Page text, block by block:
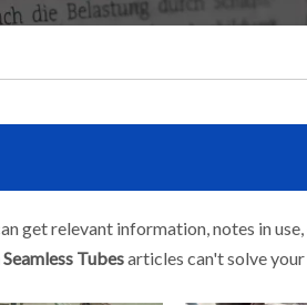
get relevant information, notes in
Tubesarticles can't solve